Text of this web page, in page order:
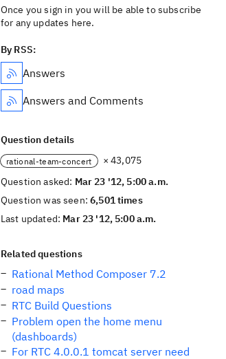
Once you sign in you will be able to subscribe
for any updates here.
By RSS:
Answers
Answers and Comments
Question details
rational-team-concert
× 43,075
Question asked: Mar 23 '12, 5:00 a.m.
Question was seen:6,501 times
Last updated: Mar 23 '12, 5:00 a.m.
Related questions
Rational Method Composer 7.2
road maps
RTC Build Questions
Problem open the home menu
(dashboards)
For RTC 4.0.0.1 tomcat server need